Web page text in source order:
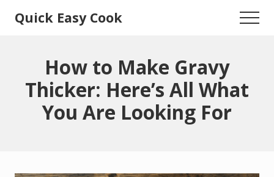
Quick Easy Cook
Cooking
Menu
How to Make Gravy
Thicker: Here’s All What
You Are Looking For